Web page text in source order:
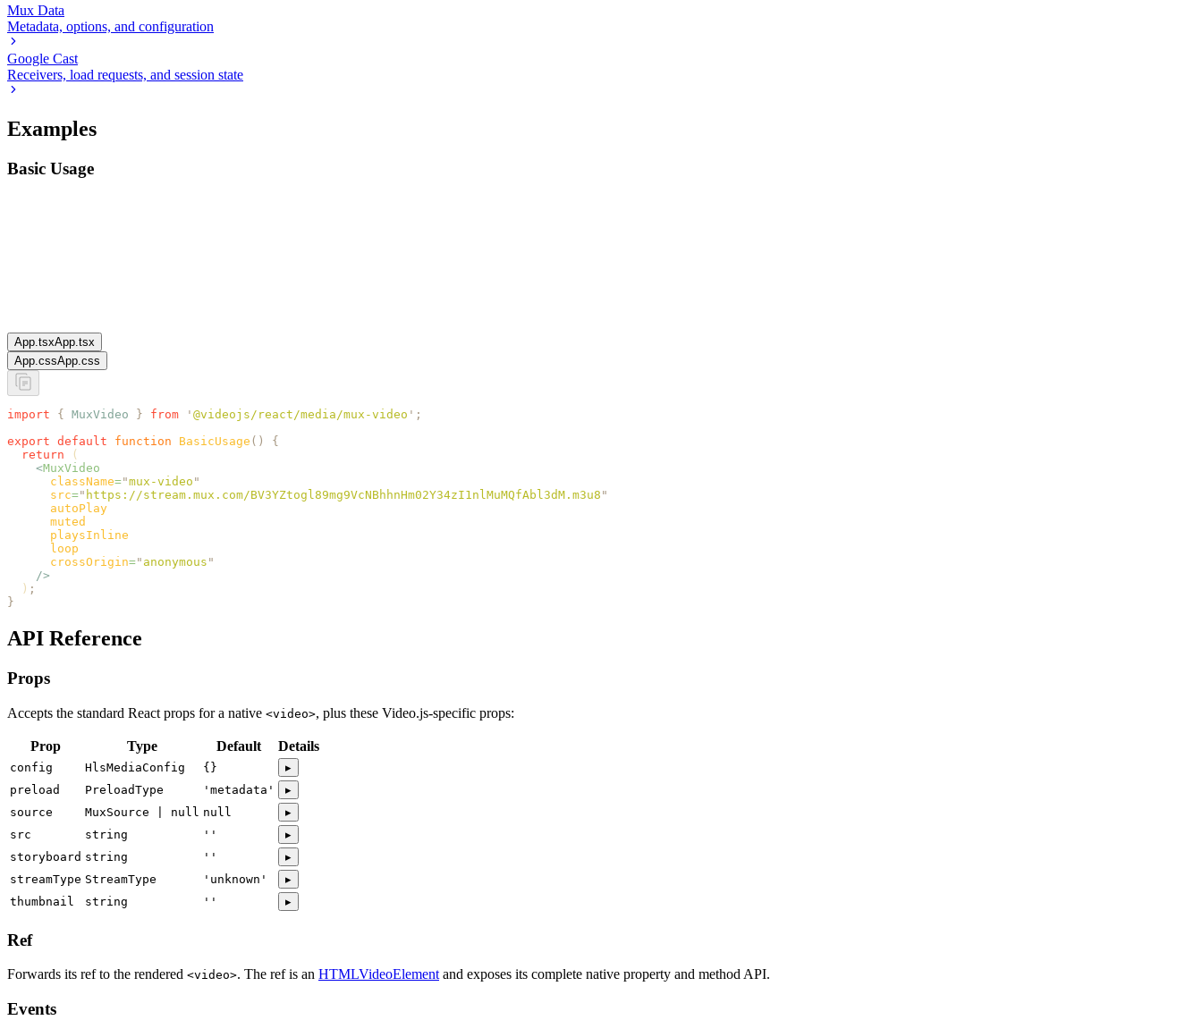
Mux Data
Metadata, options, and configuration
Google Cast
Receivers, load requests, and session state
Examples
Basic Usage
App.tsxApp.tsx
App.cssApp.css
import { MuxVideo } from ' @videojs/react/media/mux-video ' ;
export default function BasicUsage ()
{
  return
(
    <
MuxVideo
      className
="mux-video "
      src
=" https://stream.mux.com/BV3YZtogl89mg9VcNBhhnHm02Y34zI1nlMuMQfAbl3dM.m3u8 "
      autoPlay
      muted
      playsInline
      loop
      crossOrigin
=" anonymous "
    />
  )
;
}
API Reference
Props
Accepts the standard React props for a native <video>, plus these Video.js-specific props:
Prop Type Default Details
config HlsMediaConfig {}
▸
preload
PreloadType 'metadata'
▸
source
MuxSource | null null
▸
src
string ''
▸
storyboard string ''
▸
streamType StreamType 'unknown'
▸
thumbnail
string '' ▸
Ref
Forwards its ref to the rendered <video>. The ref is an HTMLVideoElementand exposes its complete native property and method API.
Events